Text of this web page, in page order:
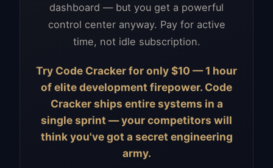
dashboard — but you get a powerful
control center anyway. Pay for active
time, not idle subscription.
Try Code Cracker for only $10 — 1 hour
of elite development firepower. Code
Cracker ships entire systems in a
single sprint — your competitors will
think you've got a secret engineering
army.